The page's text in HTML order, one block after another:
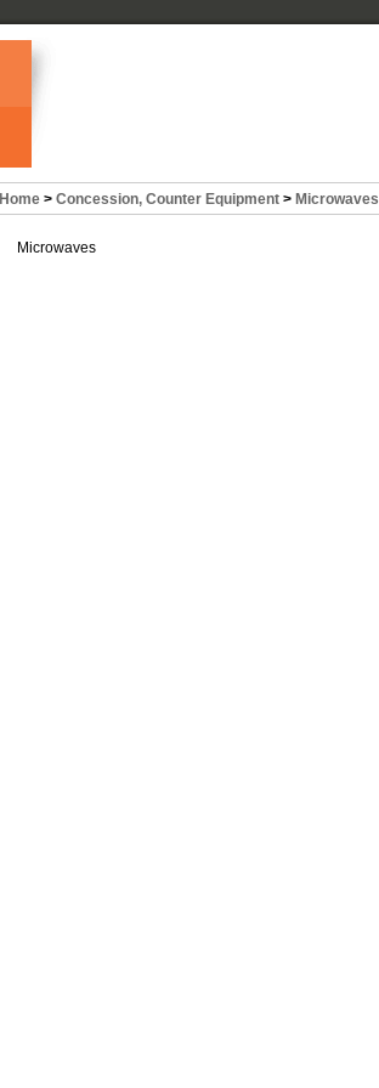
Home > Concession, Counter Equipment > Microwaves
Microwaves